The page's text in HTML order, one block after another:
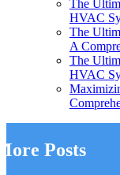
The
HVAC
The
A
The
HVAC
Posts